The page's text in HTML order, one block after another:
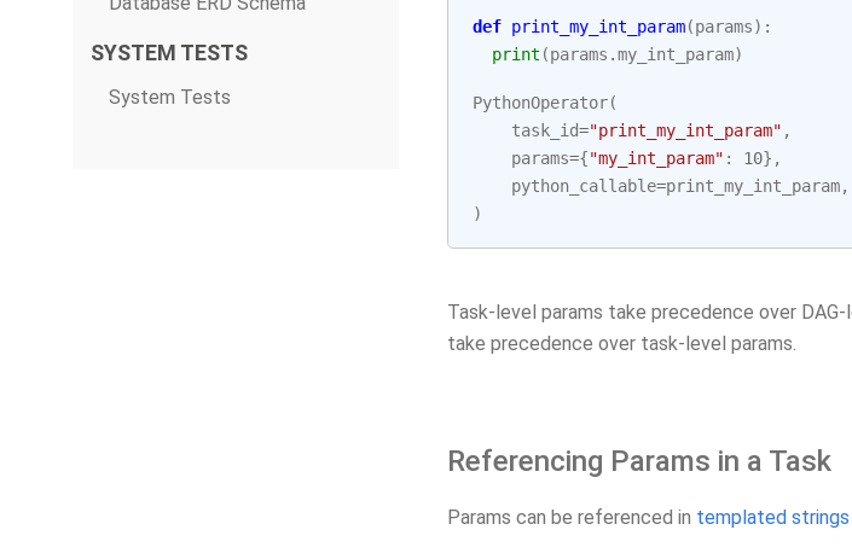
SYSTEM TESTS
System Tests
def print_my_int_param(params):
print (params .my_int_param)
PythonOperator(
task_id="print_my_int_param" ,
params={"my_int_param" : 10},
python_callable=print_my_int_param,
)
Task-level params take precedence over
take precedence over task-level params.
Referencing Params in a Task
Params can be referenced in templated strings